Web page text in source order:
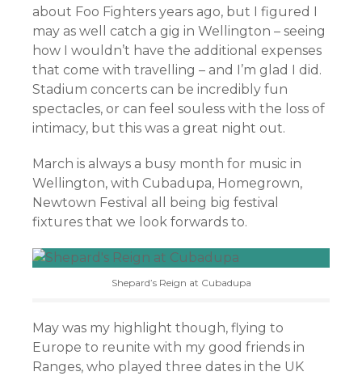
about Foo Fighters years ago, but I figured I
may as well catch a gig in Wellington – seeing
how I wouldn’t have the additional expenses
that come with travelling – and I’m glad I did.
Stadium concerts can be incredibly fun
spectacles, or can feel souless with the loss of
intimacy, but this was a great night out.
March is always a busy month for music in
Wellington, with Cubadupa, Homegrown,
Newtown Festival all being big festival
fixtures that we look forwards to.
Shepard’s Reign at Cubadupa
May was my highlight though, flying to
Europe to reunite with my good friends in
Ranges, who played three dates in the UK